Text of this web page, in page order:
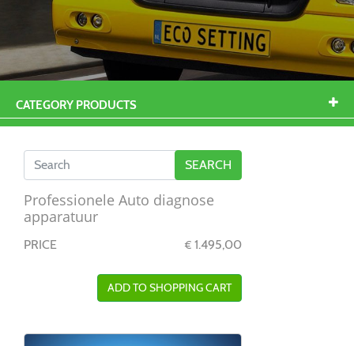
CATEGORY PRODUCTS
Professionele Auto diagnose
apparatuur
PRICE € 1.495,00
ADD TO SHOPPING CART